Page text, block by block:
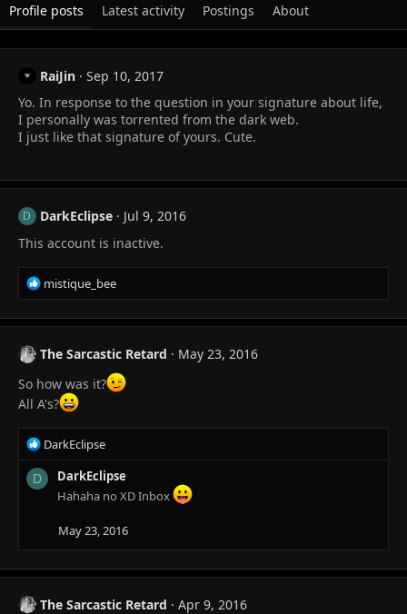
Profile posts Latest activity Postings About
RaiJin
Sep 10, 2017
Yo. In response to the question in your signature about life,
I personally was torrented from the dark web.
I just like that signature of yours. Cute.
D DarkEclipse
Jul 9, 2016
This account is inactive.
R
e
a
c
t
i
o
n
s
:
mistique_bee
The Sarcastic Retard
May 23, 2016
So how was it?
All A's?
R
e
a
c
s
DarkEclipse
D
DarkEclipse
Hahaha no XD Inbox
May 23, 2016
The Sarcastic Retard
Apr 9, 2016